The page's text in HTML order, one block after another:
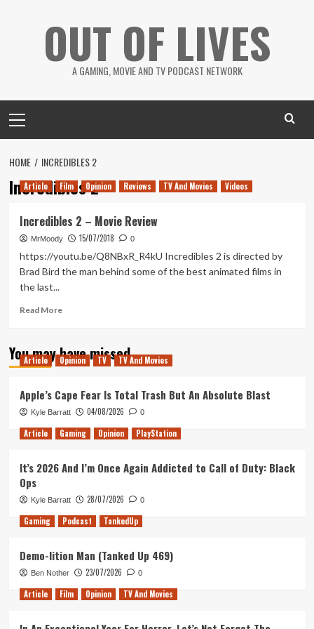
OUT OF LIVES
A GAMING, MOVIE AND TV PODCAST NETWORK
Menu
HOME INCREDIBLES 2
Incredibles 2
Article Film Opinion Reviews TV And Movies Videos
Incredibles 2 – Movie Review
MrMoody 15/07/2018 0
https://youtu.be/Q8NBxR_R4kU Incredibles 2 is directed by
Brad Bird the man behind some of the best animated films in
the last...
Read MoreRead
Incredibles
2
Review
You may have missed
Article Opinion TV TV And Movies
Apple’s Cape Fear Is Total Trash But An Absolute Blast
Kyle Barratt 04/08/2026 0
Article Gaming Opinion PlayStation
It’s 2026 And I’m Once Again Addicted to Call of Duty: Black
Ops
Kyle Barratt 28/07/2026 0
Gaming Podcast TankedUp
Demo-lition Man (Tanked Up 469)
Ben Nother 23/07/2026 0
Article Film Opinion TV And Movies